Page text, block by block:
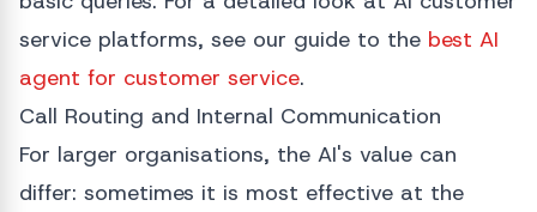
service platforms, see our guide to the best AI
agent for customer service.
Call Routing and Internal Communication
For larger organisations, the AI's value can
differ: sometimes it is most effective at the